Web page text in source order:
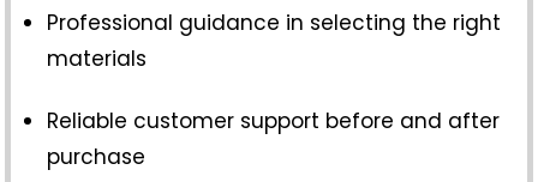
Professional guidance in selecting the right
materials
Reliable customer support before and after
purchase